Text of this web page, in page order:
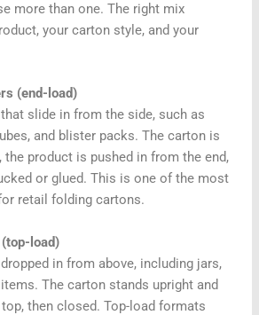
more than one. The right mix
your carton style, and your
(end-load)
slide in from the side, such as
and blister packs. The carton is
the product is pushed in from the end,
or glued. This is one of the most
retail folding cartons.
load)
in from above, including jars,
The carton stands upright and
then closed. Top-load formats